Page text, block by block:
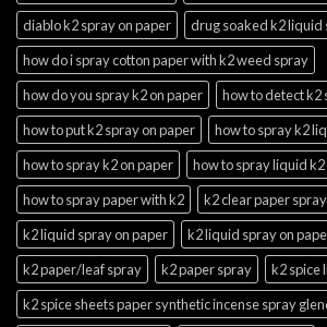
diablo k2 spray on paper
drug soaked k2 liquid
how do i spray cotton paper with k2 weed spray
how do you spray k2 on paper
how to detect k2
how to put k2 spray on paper
how to spray k2
how to spray k2 on paper
how to spray liquid
how to spray paper with k2
k2 clear paper spray
k2 liquid spray on paper
k2 liquid spray on
k2 paper/leaf spray
k2 paper spray
k2 spice
k2 spice sheets paper synthetic incense spray